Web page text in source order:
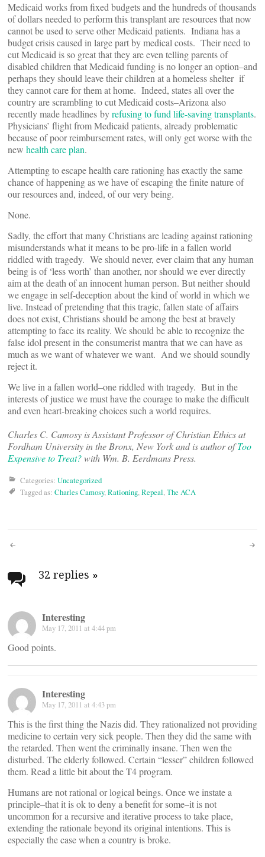
Medicaid works from fixed budgets and the hundreds of thousands
of dollars needed to perform this transplant are resources that now
cannot be used to serve other Medicaid patients. Indiana has a
budget crisis caused in large part by medical costs. Their need to
cut Medicaid is so great that they are even telling parents of
disabled children that Medicaid funding is no longer an option–and
perhaps they should leave their children at a homeless shelter if
they cannot care for them at home. Indeed, states all over the
country are scrambling to cut Medicaid costs–Arizona also
recently made headlines byrefusing to fund life-saving transplants.
Physicians’ flight from Medicaid patients, already problematic
because of poor reimbursement rates, will only get worse with the
new health care plan.
Attempting to escape health care rationing has exactly the same
chance of happening as we have of escaping the finite nature of
our resources and, indeed, of our very being.
None.
Sadly, the effort that many Christians are leading against rationing
misunderstands what it means to be pro-life in a fallen world
riddled with tragedy. We should never, ever claim that any human
being is of ‘less worth’ than another, nor should we ever directly
aim at the death of an innocent human person. But neither should
we engage in self-deception about the kind of world in which we
live. Instead of pretending that this tragic, fallen state of affairs
does not exist, Christians should be among the best at bravely
attempting to face its reality. We should be able to recognize the
false idol present in the consumerist mantra that we can have as
much as we want of whatever we want. And we should soundly
reject it.
We live in a fallen world–one riddled with tragedy. But in the
interests of justice we must have the courage to make the difficult
and even heart-breaking choices such a world requires.
Charles C. Camosy is Assistant Professor of Christian Ethics at
Fordham University in the Bronx, New York and is author ofToo
Expensive to Treat?with Wm. B. Eerdmans Press.
Categories: Uncategorized
Tagged as: Charles Camosy,Rationing,Repeal,The ACA
Post
navigation
32 replies »
Interesting
May 17, 2011 at 4:44 pm
Good points.
Interesting
May 17, 2011 at 4:43 pm
This is the first thing the Nazis did. They rationalized not providing
medicine to certain very sick people. Then they did the same with
the retarded. Then went the criminally insane. Then wen the
disturbed. The elderly followed. Certain “lesser” children followed
them. Read a little bit about the T4 program.
Humans are not rational or logical beings. Once we instate a
principle–that it is ok to deny a benefit for some–it is not
uncommon for a recursive and iterative process to take place,
extending the rationale beyond its original intentions. This is
especially the case when a country is broke.